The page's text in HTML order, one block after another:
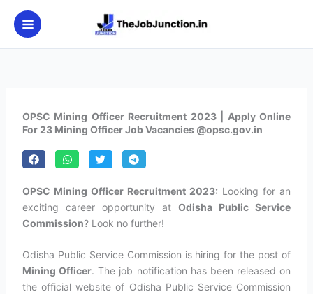
content
OPSC Mining Officer Recruitment 2023 | Apply Online
For 23 Mining Officer Job Vacancies @opsc.gov.in
OPSC Mining Officer Recruitment 2023: Looking for an
exciting career opportunity atOdisha Public Service
Commission? Look no further!
Odisha Public Service Commission is hiring for the post of
Mining Officer. The job notification has been released on
the official website of Odisha Public Service Commission